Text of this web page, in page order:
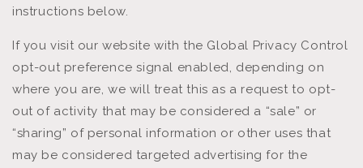
instructions below.
If you visit our website with the Global Privacy Control
opt-out preference signal enabled, depending on
where you are, we will treat this as a request to opt-
out of activity that may be considered a “sale” or
“sharing” of personal information or other uses that
may be considered targeted advertising for the